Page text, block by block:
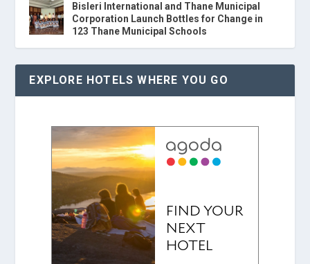
Bisleri International and Thane Municipal
Corporation Launch Bottles for Change in
123 Thane Municipal Schools
EXPLORE HOTELS WHERE YOU GO